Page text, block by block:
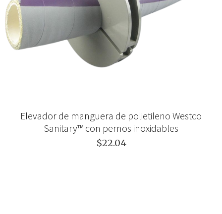
Elevador de manguera de polietileno Westco
Sanitary™ con pernos inoxidables
$22.04